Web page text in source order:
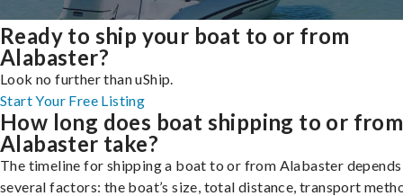
Ready to ship your boat to or from
Alabaster?
Look no further than uShip.
Start Your Free Listing
How long does boat shipping to or from
Alabaster take?
The timeline for shipping a boat to or from Alabaster
several factors: the boat’s size, total distance, transport